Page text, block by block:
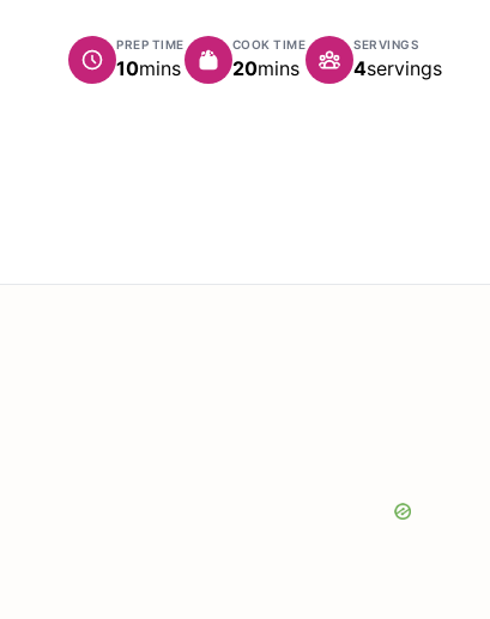
PREP TIME
10minutes
mins
COOK TIME
20minutes
mins
SERVINGS
4servings